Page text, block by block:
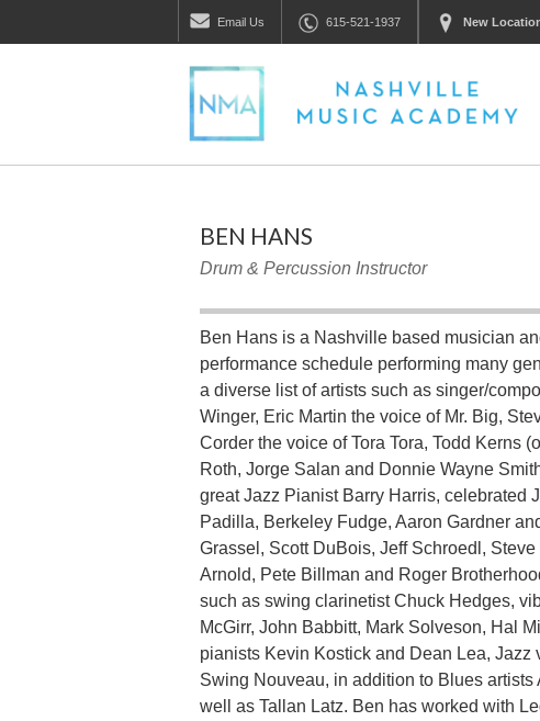
Email Us 615-521-1937 New
BEN HANS
Drum & Percussion Instructor
Ben Hans is a Nashville based musician
performance schedule performing many
a diverse list of artists such as singer/
Winger, Eric Martin the voice of Mr. Big,
Corder the voice of Tora Tora, Todd Kerns
Roth, Jorge Salan and Donnie Wayne
great Jazz Pianist Barry Harris, celebrated
Padilla, Berkeley Fudge, Aaron Gardner
Grassel, Scott DuBois, Jeff Schroedl,
Arnold, Pete Billman and Roger
such as swing clarinetist Chuck Hedges,
McGirr, John Babbitt, Mark Solveson, Hal
pianists Kevin Kostick and Dean Lea,
Swing Nouveau, in addition to Blues
well as Tallan Latz. Ben has worked with